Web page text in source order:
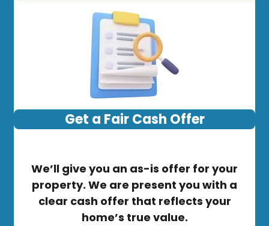
Get a Fair Cash Offer
We’ll give you an as-is offer for your
property. We are present you with a
clear cash offer that reflects your
home’s true value.